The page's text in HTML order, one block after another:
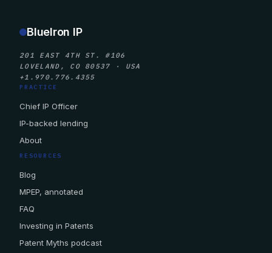
BlueIron IP
201 EAST 4TH ST. #106
LOVELAND, CO 80537 · USA
+1.970.776.4355
PRACTICE
Chief IP Officer
IP-backed lending
About
RESOURCES
Blog
MPEP, annotated
FAQ
Investing in Patents
Patent Myths podcast